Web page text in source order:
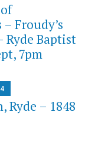
Froudy’s
Ryde Baptist
7pm
Ryde – 1848